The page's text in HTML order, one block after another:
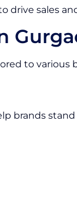
drive sales
to various
brands